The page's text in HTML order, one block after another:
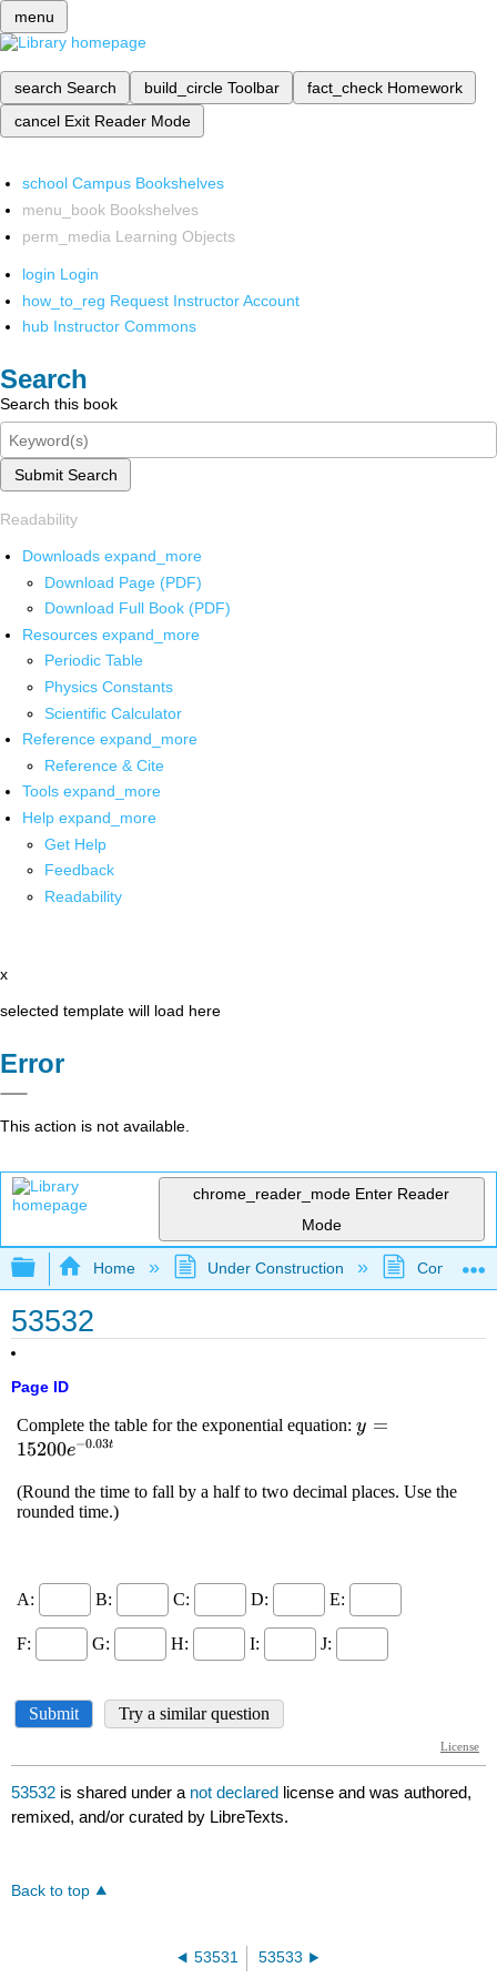
menu
search Search build_circle Toolbar fact_check Homework
cancel Exit Reader Mode
school Campus Bookshelves
menu_book Bookshelves
perm_media Learning Objects
login Login
how_to_reg Request Instructor Account
hub Instructor Commons
Search
Search this book
Submit Search
Readability
Downloads expand_more
Download Page (PDF)
Download Full Book (PDF)
Resources expand_more
Periodic Table
Physics Constants
Scientific Calculator
Reference expand_more
Reference & Cite
Tools expand_more
Help expand_more
Get Help
Feedback
Readability
x
selected template will load here
Error
This action is not available.
chrome_reader_mode Enter Reader
Mode
Expand/collapse global hierarchy
Home Under Construction
53532
Page ID
53532 is shared under a not declared license and was authored,
remixed, and/or curated by LibreTexts.
Back to top
53531 53533